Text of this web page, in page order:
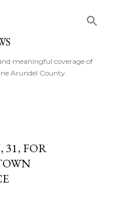
meaningful coverage of
Arundel County.
31, FOR